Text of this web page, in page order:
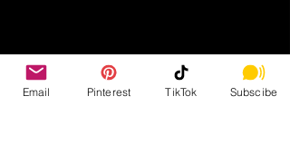
Email Pinterest TikTok Subscibe